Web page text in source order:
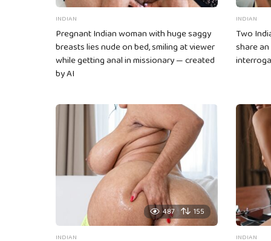
INDIAN
Pregnant Indian woman with huge saggy
breasts lies nude on bed, smiling at viewer
while getting anal in missionary — created
by AI
INDIAN
Two
share
487 155
INDIAN INDIAN